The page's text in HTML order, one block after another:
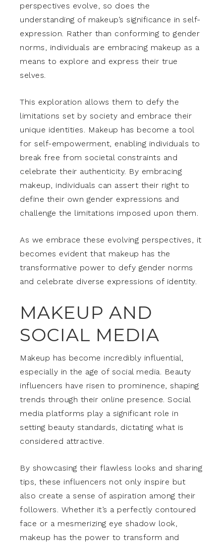
perspectives evolve, so does the
understanding of makeup’s significance in self-
expression. Rather than conforming to gender
norms, individuals are embracing makeup as a
means to explore and express their true
selves.
This exploration allows them to defy the
limitations set by society and embrace their
unique identities. Makeup has become a tool
for self-empowerment, enabling individuals to
break free from societal constraints and
celebrate their authenticity. By embracing
makeup, individuals can assert their right to
define their own gender expressions and
challenge the limitations imposed upon them.
As we embrace these evolving perspectives, it
becomes evident that makeup has the
transformative power to defy gender norms
and celebrate diverse expressions of identity.
MAKEUP AND
SOCIAL MEDIA
Makeup has become incredibly influential,
especially in the age of social media. Beauty
influencers have risen to prominence, shaping
trends through their online presence. Social
media platforms play a significant role in
setting beauty standards, dictating what is
considered attractive.
By showcasing their flawless looks and sharing
tips, these influencers not only inspire but
also create a sense of aspiration among their
followers. Whether it’s a perfectly contoured
face or a mesmerizing eye shadow look,
makeup has the power to transform and